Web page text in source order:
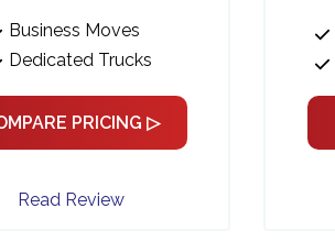
Business Moves
Dedicated Trucks
PRICING ▷
Read Review